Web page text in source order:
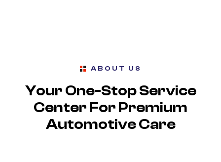
ABOUT US
Your One-Stop Service
Center For Premium
Automotive Care